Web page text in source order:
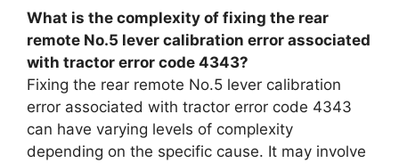
What is the complexity of fixing the rear
remote No.5 lever calibration error associated
with tractor error code 4343?
Fixing the rear remote No.5 lever calibration
error associated with tractor error code 4343
can have varying levels of complexity
depending on the specific cause. It may involve